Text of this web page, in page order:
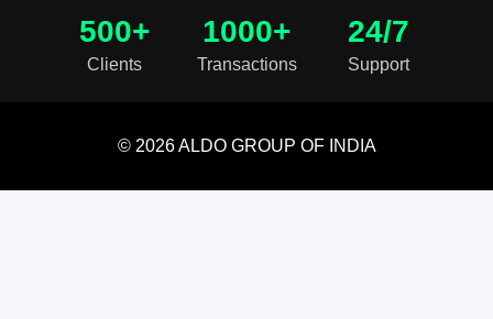
500+
Clients
1000+
Transactions
24/7
Support
© 2026 ALDO GROUP OF INDIA